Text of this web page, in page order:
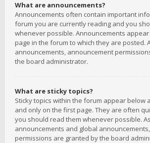
What are announcements?
Announcements often contain important
forum you are currently reading and you
whenever possible. Announcements
page in the forum to which they are posted.
announcements, announcement
the board administrator.
What are sticky topics?
Sticky topics within the forum appear below
and only on the first page. They are often
you should read them whenever possible.
announcements and global
permissions are granted by the board